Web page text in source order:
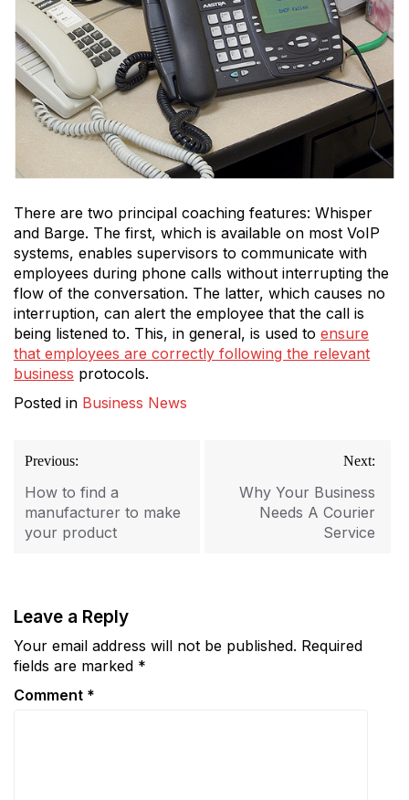
There are two principal coaching features: Whisper
and Barge. The first, which is available on most VoIP
systems, enables supervisors to communicate with
employees during phone calls without interrupting the
flow of the conversation. The latter, which causes no
interruption, can alert the employee that the call is
being listened to. This, in general, is used to ensure
that employees are correctly following the relevant
business protocols.
Posted in Business News
Post
navigation
Previous:
How to find a
manufacturer to make
your product
Next:
Why Your Business
Needs A Courier
Service
Leave a Reply
Your email address will not be published. Required
fields are marked *
Comment *